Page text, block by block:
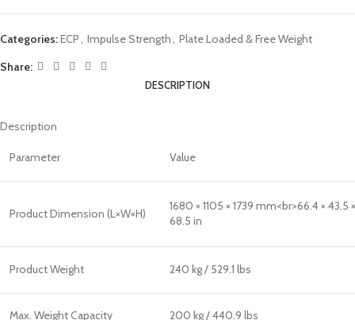
Categories:ECP, Impulse Strength, Plate Loaded & Free Weight
Share:
DESCRIPTION
Description
Parameter Value
Product Dimension (L×W×H)
1680 × 1105 × 1739 mm<br>66.4 × 43.5 ×
68.5 in
Product Weight 240 kg / 529.1 lbs
Max. Weight Capacity 200 kg / 440.9 lbs